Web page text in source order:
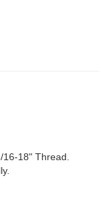
18" Thread.